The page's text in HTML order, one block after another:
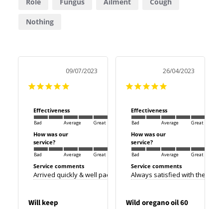
Role Fungus Ailment Cough
Nothing
09/07/2023
Effectiveness
Bad Average Great
How was our
service?
Bad Average Great
Service comments
Arrived quickly & well packaged.
Will keep
26/04/2023
Effectiveness
Bad Average Great
How was our
service?
Bad Average Great
Service comments
Always satisfied with there
Wild oregano oil 60